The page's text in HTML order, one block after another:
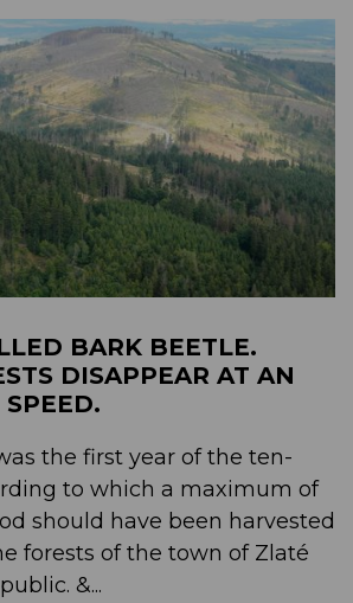
BARK BEETLE.
DISAPPEAR AT AN
the first year of the ten-
to which a maximum of
should have been harvested
forests of the town of Zlaté
&...